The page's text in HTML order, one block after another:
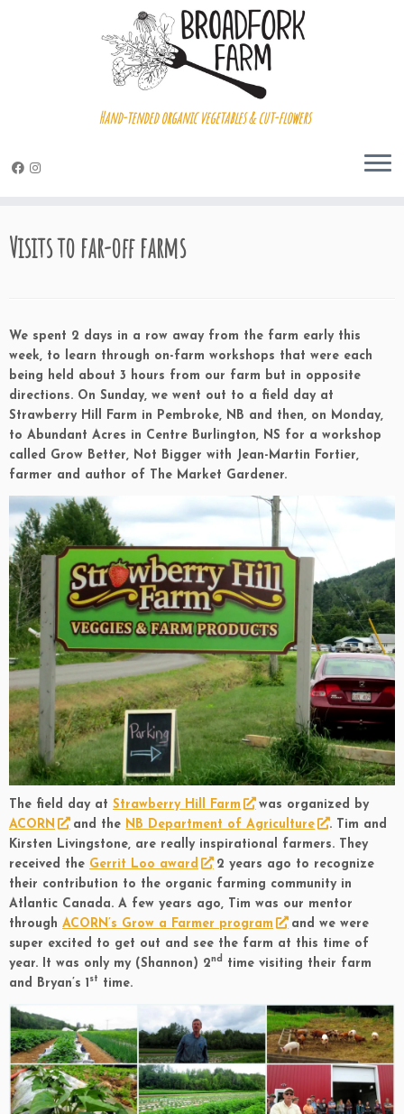
to
content
Hand-tended organic vegetables & cut-flowers
Visits to far-off farms
We spent 2 days in a row away from the farm early this
week, to learn through on-farm workshops that were each
being held about 3 hours from our farm but in opposite
directions. On Sunday, we went out to a field day at
Strawberry Hill Farm in Pembroke, NB and then, on Monday,
to Abundant Acres in Centre Burlington, NS for a workshop
called Grow Better, Not Bigger with Jean-Martin Fortier,
farmer and author of The Market Gardener.
The field day at Strawberry Hill Farm
was organized by
ACORN
and the NB Department of Agriculture
. Tim and
Kirsten Livingstone, are really inspirational farmers. They
received the Gerrit Loo award
2 years ago to recognize
their contribution to the organic farming community in
Atlantic Canada. A few years ago, Tim was our mentor
through ACORN’s Grow a Farmer program
and we were
super excited to get out and see the farm at this time of
year. It was only my (Shannon) 2nd
time visiting their farm
and Bryan’s 1 st time.